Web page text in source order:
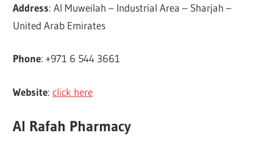
Address: Al Muweilah – Industrial Area – Sharjah –
United Arab Emirates
Phone: +971 6 544 3661
Website:click here
Al Rafah Pharmacy